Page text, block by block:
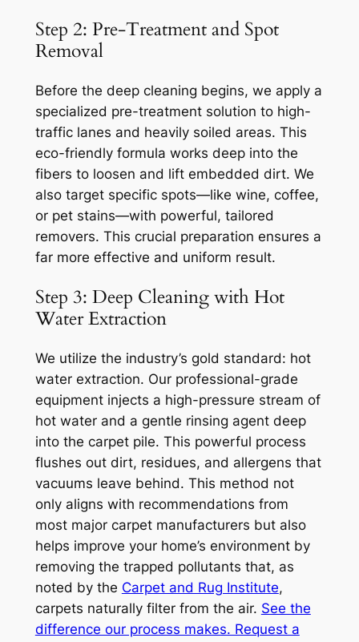
Step 2: Pre-Treatment and Spot
Removal
Before the deep cleaning begins, we apply a
specialized pre-treatment solution to high-
traffic lanes and heavily soiled areas. This
eco-friendly formula works deep into the
fibers to loosen and lift embedded dirt. We
also target specific spots—like wine, coffee,
or pet stains—with powerful, tailored
removers. This crucial preparation ensures a
far more effective and uniform result.
Step 3: Deep Cleaning with Hot
Water Extraction
We utilize the industry’s gold standard: hot
water extraction. Our professional-grade
equipment injects a high-pressure stream of
hot water and a gentle rinsing agent deep
into the carpet pile. This powerful process
flushes out dirt, residues, and allergens that
vacuums leave behind. This method not
only aligns with recommendations from
most major carpet manufacturers but also
helps improve your home’s environment by
removing the trapped pollutants that, as
noted by the Carpet and Rug Institute,
carpets naturally filter from the air. See the
difference our process makes. Request a